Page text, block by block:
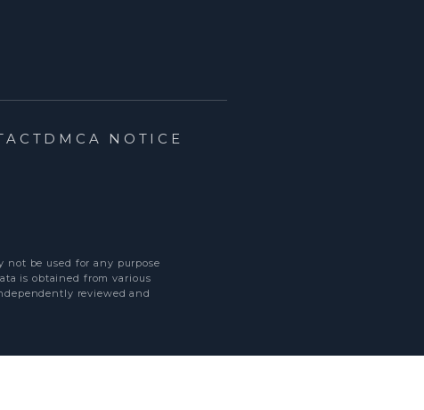
DMCA NOTICE
not be used for any purpose
is obtained from various
reviewed and